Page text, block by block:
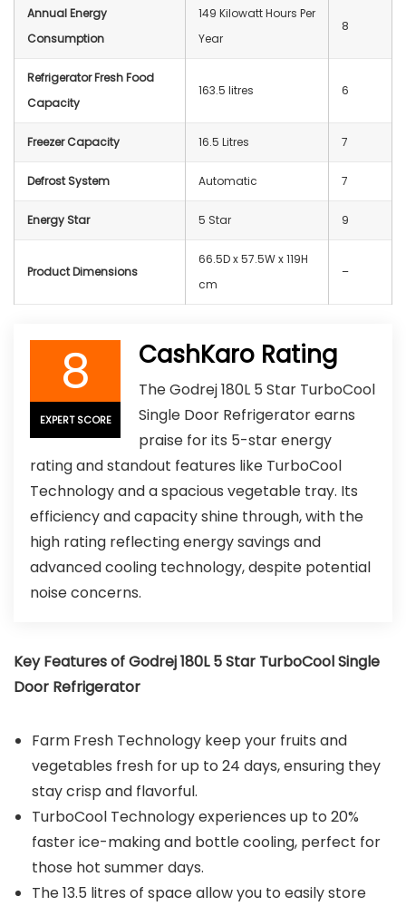
Annual Energy
Consumption
‎149 Kilowatt Hours Per
Year
8
Refrigerator Fresh Food
Capacity
‎‎163.5 litres 6
Freezer Capacity ‎16.5 Litres 7
Defrost System ‎Automatic 7
Energy Star 5 Star 9
Product Dimensions
66.5D x 57.5W x 119H
cm
–
8
EXPERT SCORE
CashKaro Rating
The Godrej 180L 5 Star TurboCool
Single Door Refrigerator earns
praise for its 5-star energy
rating and standout features like TurboCool
Technology and a spacious vegetable tray. Its
efficiency and capacity shine through, with the
high rating reflecting energy savings and
advanced cooling technology, despite potential
noise concerns.
Key Features of Godrej 180L 5 Star TurboCool Single
Door Refrigerator
Farm Fresh Technology keep your fruits and
vegetables fresh for up to 24 days, ensuring they
stay crisp and flavorful.
TurboCool Technology experiences up to 20%
faster ice-making and bottle cooling, perfect for
those hot summer days.
The 13.5 litres of space allow you to easily store